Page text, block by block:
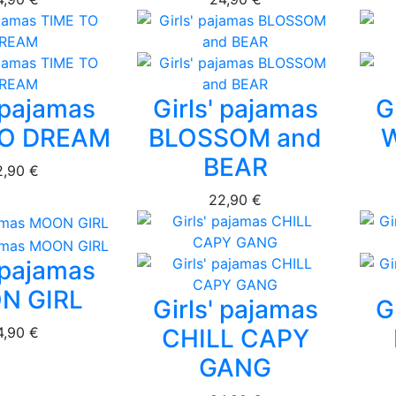
DREAM
€
Girls' pajamas
BLOSSOM and
BEAR
22,90 €
GIRL
€
Girls' pajamas
CHILL CAPY
GANG